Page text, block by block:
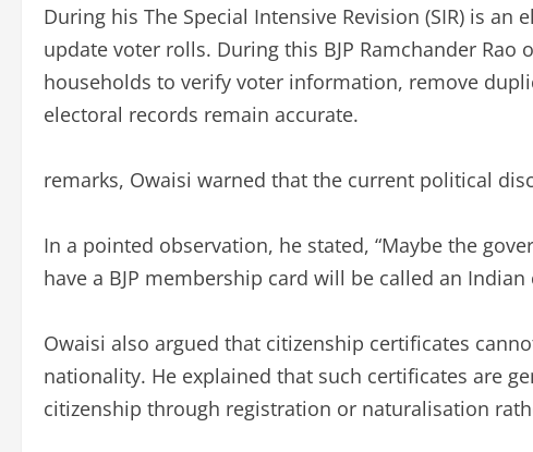
During his The Special Intensive Revision (SIR) is
update voter rolls. During this BJP Ramchander Rao
households to verify voter information, remove
electoral records remain accurate.
remarks, Owaisi warned that the current political
In a pointed observation, he stated, “Maybe the
have a BJP membership card will be called an Indian
Owaisi also argued that citizenship certificates
nationality. He explained that such certificates are
citizenship through registration or naturalisation